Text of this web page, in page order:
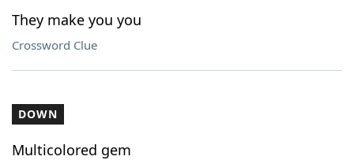
They make you you
Crossword Clue
DOWN
Multicolored gem